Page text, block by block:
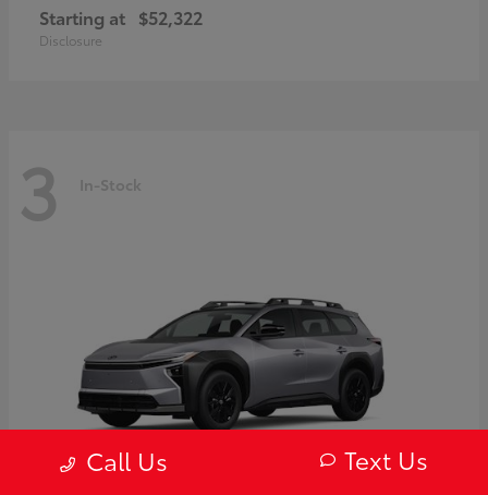
Starting at $52,322
Disclosure
3 In-Stock
Call Us Text Us